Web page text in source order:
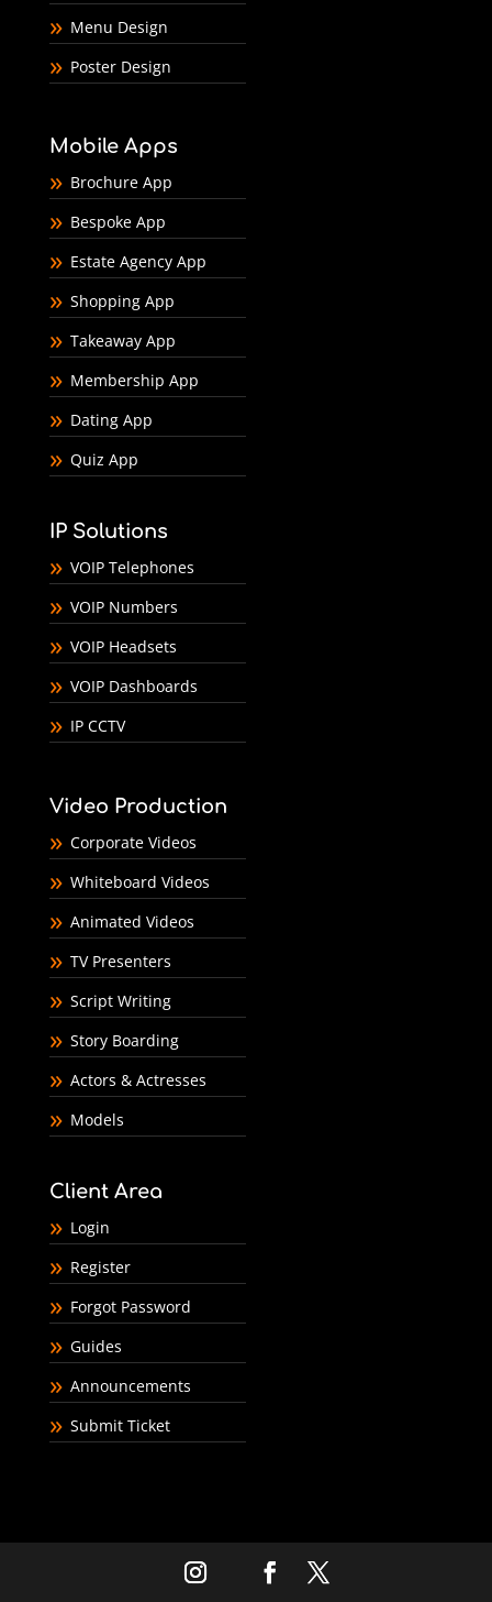
Menu Design
Poster Design
Mobile Apps
Brochure App
Bespoke App
Estate Agency App
Shopping App
Takeaway App
Membership App
Dating App
Quiz App
IP Solutions
VOIP Telephones
VOIP Numbers
VOIP Headsets
VOIP Dashboards
IP CCTV
Video Production
Corporate Videos
Whiteboard Videos
Animated Videos
TV Presenters
Script Writing
Story Boarding
Actors & Actresses
Models
Client Area
Login
Register
Forgot Password
Guides
Announcements
Submit Ticket